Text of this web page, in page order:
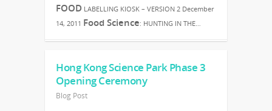
FOOD LABELLING KIOSK – VERSION 2 December
14, 2011 Food Science: HUNTING IN THE…
Hong Kong Science Park Phase 3
Opening Ceremony
Blog Post